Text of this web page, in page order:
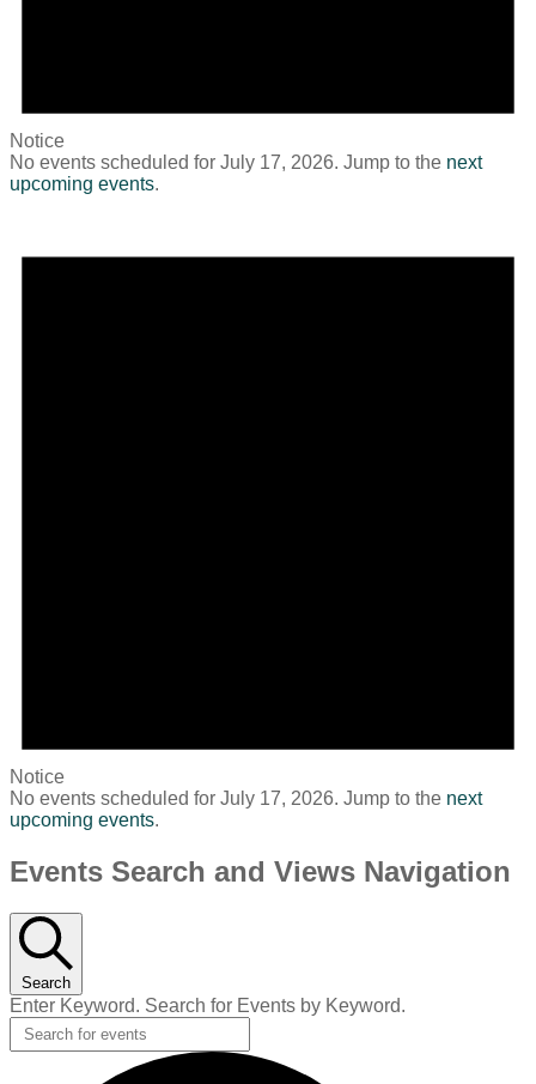
Notice
No events scheduled for July 17, 2026. Jump to the next
upcoming events.
Notice
No events scheduled for July 17, 2026. Jump to the next
upcoming events.
Events Search and Views Navigation
Search
Enter Keyword. Search for Events by Keyword.